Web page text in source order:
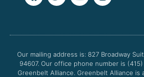
o
k
e
b
g
a
m
Our mailing address is: 827 Broadway
94607. Our office phone number is (415)
Greenbelt Alliance. Greenbelt Alliance is